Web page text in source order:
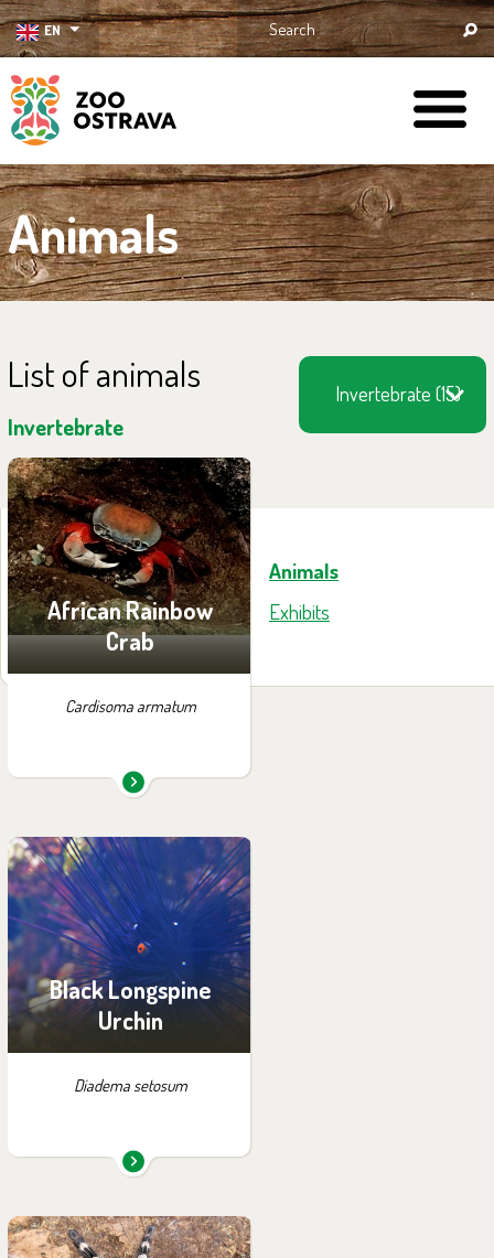
EN
ZOO Ostrava
Animals
List of animals Invertebrate (15)
Invertebrate
African Rainbow
Crab
Cardisoma armatum
You can find them in the
exhibition:
House of Evolution
Black Longspine
Urchin
Diadema setosum
You can find them in the
exhibition:
Papua
You can find them in the
Animals
Exhibits